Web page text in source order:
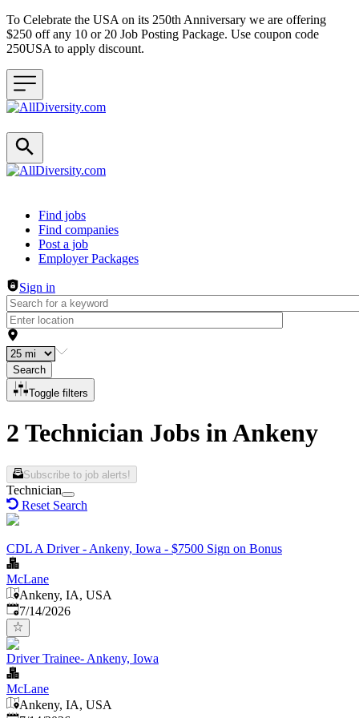
To Celebrate the USA on its 250th Anniversary we are offering
$250 off any 10 or 20 Job Posting Package. Use coupon code
250USA to apply discount.
Header navigation
Find jobs
Find companies
Post a job
Employer Packages
Sign in
Search
Toggle filters
2 Technician Jobs in Ankeny
Subscribe to job alerts!
Technician
Reset Search
CDL A Driver - Ankeny, Iowa - $7500 Sign on Bonus
McLane
Ankeny, IA, USA
Published:
7/14/2026
Driver Trainee- Ankeny, Iowa
McLane
Ankeny, IA, USA